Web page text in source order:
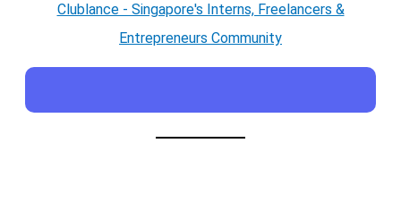
Clublance - Singapore's Interns, Freelancers &
Entrepreneurs Community